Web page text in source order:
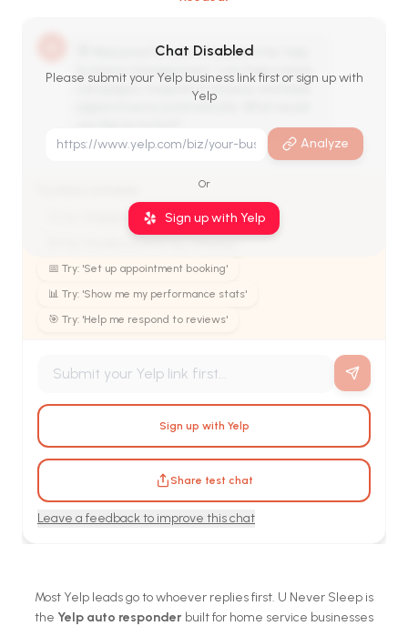
Chat Disabled
Please submit your Yelp business link first or sign up with
Yelp
Analyze
Or
Sign up with Yelp
👋 Welcome! I'm your AI assistant for Yelp
business management. I can help create
campaigns, respond to reviews, and book
appointments automatically. What would
💡 Try: 'Analyze my Yelp reviews'
📅 Try: 'Set up appointment booking'
📊 Try: 'Show me my performance stats'
🎯 Try: 'Help me respond to reviews'
Sign up with Yelp
Share test chat
Leave a feedback to improve this chat
Most Yelp leads go to whoever replies first. U Never Sleep is
the Yelp auto responder built for home service businesses